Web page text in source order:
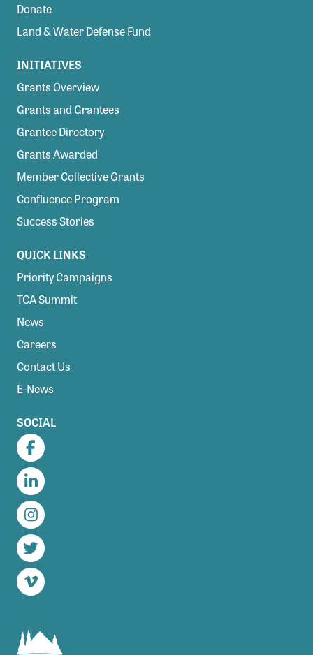
Donate
Land & Water Defense Fund
INITIATIVES
Grants Overview
Grants and Grantees
Grantee Directory
Grants Awarded
Member Collective Grants
Confluence Program
Success Stories
QUICK LINKS
Priority Campaigns
TCA Summit
News
Careers
Contact Us
E-News
SOCIAL
Facebook
LinkedIn
Instagram
Twitter
Vimeo